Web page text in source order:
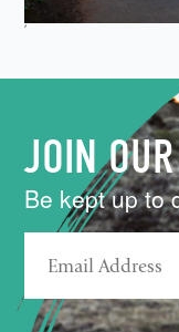
,
JOIN
Be kept up to